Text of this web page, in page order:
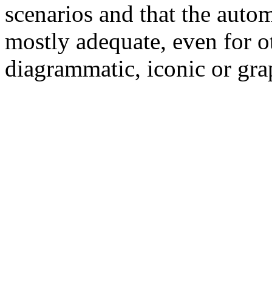
scenarios and that the
mostly adequate, even for
diagrammatic, iconic or